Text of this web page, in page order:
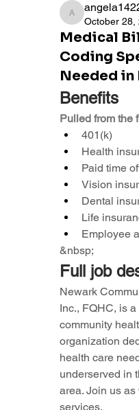
angela1422
October 28,
Medical
Coding
Needed in
Benefits
Pulled from the
401(k)
Health
Paid time
Vision
Dental
Life
Employee
&nbsp;
Full job
Newark
Inc., FQHC, is
community
organization
health care
underserved in
area. Join us
services.